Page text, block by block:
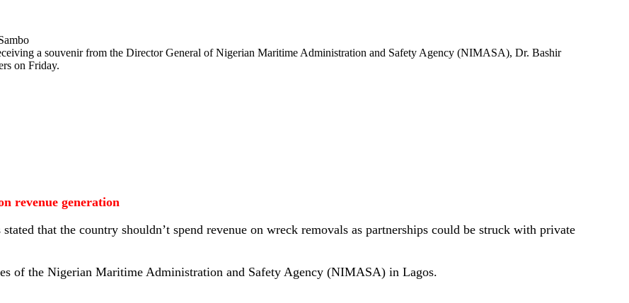
a souvenir from the Director General of Nigerian Maritime Administration and Safety Agency (NIMASA), Dr. Bashir
on Friday.
revenue generation
that the country shouldn’t spend revenue on wreck removals as partnerships could be struck with private
of the Nigerian Maritime Administration and Safety Agency (NIMASA) in Lagos.